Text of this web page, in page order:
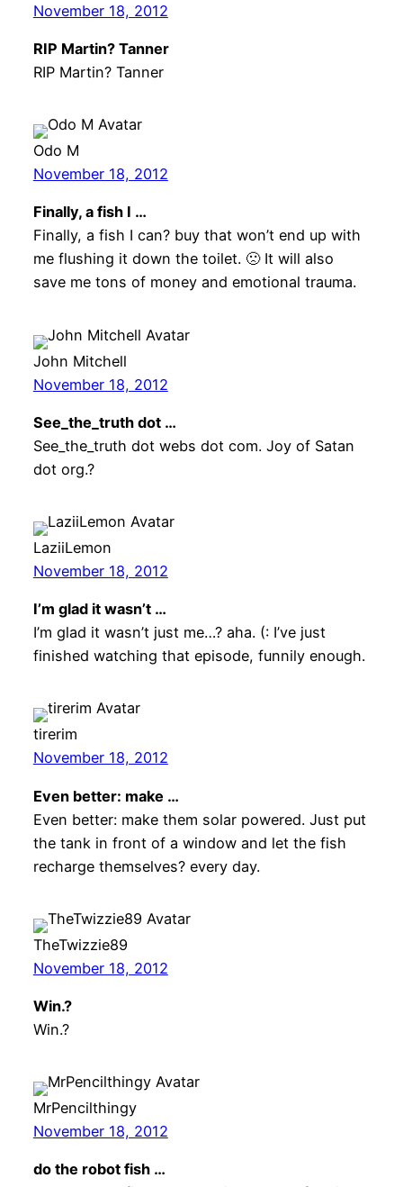
November 18, 2012
RIP Martin? Tanner
RIP Martin? Tanner
Odo M
November 18, 2012
Finally, a fish I …
Finally, a fish I can? buy that won’t end up with
me flushing it down the toilet. 🙁 It will also
save me tons of money and emotional trauma.
John Mitchell
November 18, 2012
See_the_truth dot …
See_the_truth dot webs dot com. Joy of Satan
dot org.?
LaziiLemon
November 18, 2012
I’m glad it wasn’t …
I’m glad it wasn’t just me…? aha. (: I’ve just
finished watching that episode, funnily enough.
tirerim
November 18, 2012
Even better: make …
Even better: make them solar powered. Just put
the tank in front of a window and let the fish
recharge themselves? every day.
TheTwizzie89
November 18, 2012
Win.?
Win.?
MrPencilthingy
November 18, 2012
do the robot fish …